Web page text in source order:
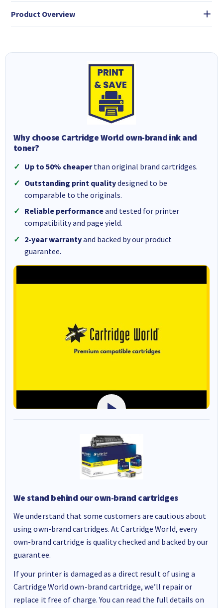
Product Overview
Why choose Cartridge World own-brand ink and
toner?
Up to 50% cheaperthan original brand cartridges.
Outstanding print qualitydesigned to be
comparable to the originals.
Reliable performanceand tested for printer
compatibility and page yield.
2-year warrantyand backed by our product
guarantee.
We stand behind our own-brand cartridges
We understand that some customers are cautious about
using own-brand cartridges. At Cartridge World, every
own-brand cartridge is quality checked and backed by our
guarantee.
If your printer is damaged as a direct result of using a
Cartridge World own-brand cartridge, we’ll repair or
replace it free of charge. You can read the full details on